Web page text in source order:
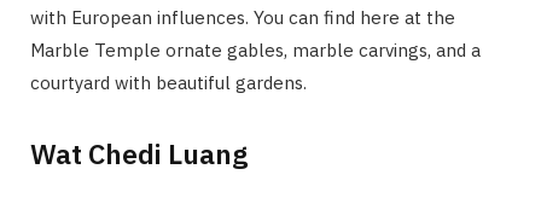
with European influences. You can find here at the
Marble Temple ornate gables, marble carvings, and a
courtyard with beautiful gardens.
Wat Chedi Luang